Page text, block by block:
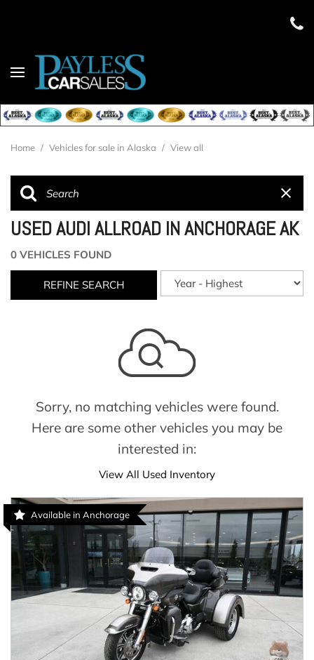
Home / Vehicles for sale in Alaska / View all
USED AUDI ALLROAD IN ANCHORAGE AK
0 VEHICLES FOUND
REFINE SEARCH
Sorry, no matching vehicles were found.
Here are some other vehicles you may be
interested in:
View All Used Inventory
Available in Anchorage